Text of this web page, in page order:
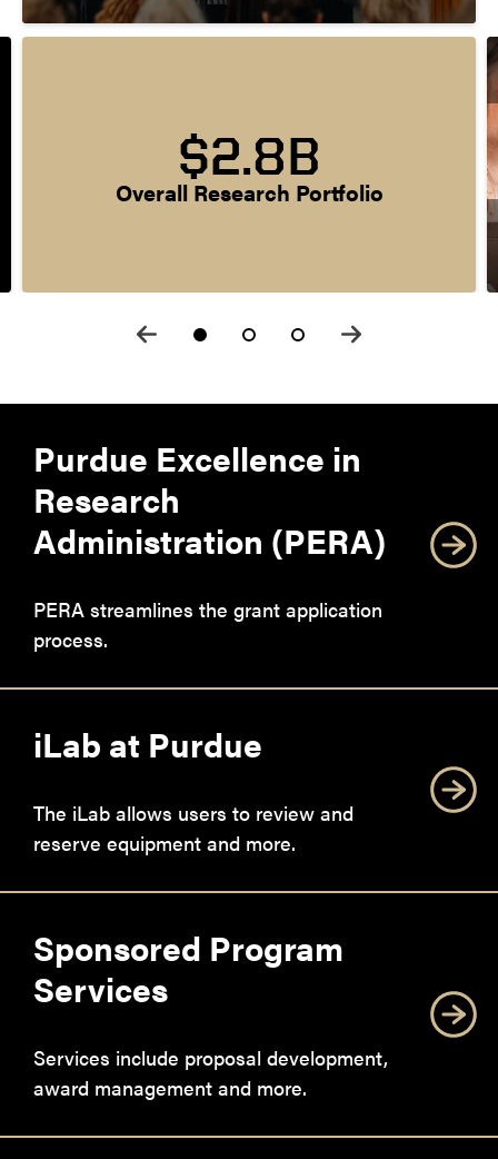
$2.8B
Overall Research Portfolio
Purdue Excellence in
Research
Administration (PERA)
PERA streamlines the grant application
process.
iLab at Purdue
The iLab allows users to review and
reserve equipment and more.
Sponsored Program
Services
Services include proposal development,
award management and more.